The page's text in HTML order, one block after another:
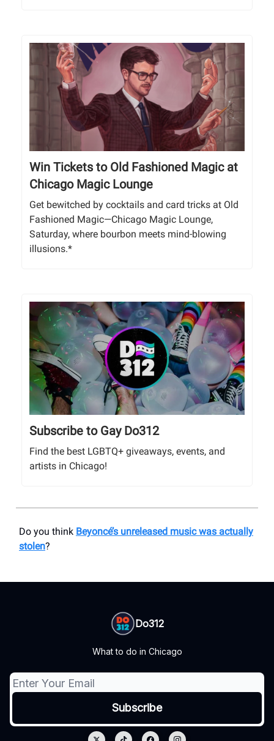
Win Tickets to Old Fashioned Magic at
Chicago Magic Lounge
Get bewitched by cocktails and card tricks at Old
Fashioned Magic—Chicago Magic Lounge,
Saturday, where bourbon meets mind-blowing
illusions.*
Subscribe to Gay Do312
Find the best LGBTQ+ giveaways, events, and
artists in Chicago!
Do you think Beyoncé’s unreleased music was actually
stolen?
Do312
What to do in Chicago